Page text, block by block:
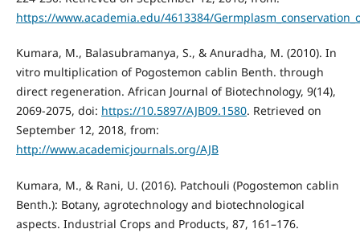
https://www.academia.edu/4613384/
Kumara, M., Balasubramanya, S., & Anuradha, M. (2010). In
vitro multiplication of Pogostemon cablin Benth. through
direct regeneration. African Journal of Biotechnology, 9(14),
2069-2075, doi: https://10.5897/AJB09.1580. Retrieved on
September 12, 2018, from:
http://www.academicjournals.org/AJB
Kumara, M., & Rani, U. (2016). Patchouli (Pogostemon cablin
Benth.): Botany, agrotechnology and biotechnological
aspects. Industrial Crops and Products, 87, 161–176.